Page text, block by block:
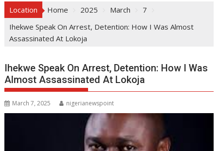
Location Home 2025 March
7
Ihekwe Speak On Arrest, Detention: How I Was Almost
Assassinated At Lokoja
Ihekwe Speak On Arrest, Detention: How I Was
Almost Assassinated At Lokoja
March 7, 2025 nigerianewspoint